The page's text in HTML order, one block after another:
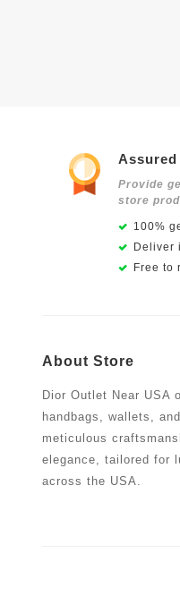
Assured
Provide
store
100%
Deliver
Free to
About Store
Dior Outlet Near USA
handbags, wallets,
meticulous
elegance, tailored for
across the USA.